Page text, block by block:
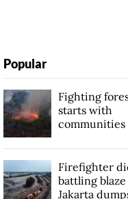
Popular
Fighting
starts with
communities
Firefighter
battling
Jakarta